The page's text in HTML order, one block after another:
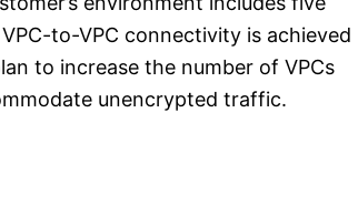
to-VPC connectivity is achieved
to increase the number of VPCs
unencrypted traffic.